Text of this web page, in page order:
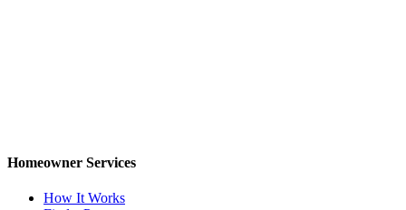
Homeowner Services
How It Works